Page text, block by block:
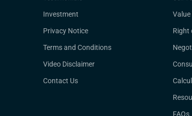
Investment
Privacy Notice
Terms and Conditions
Video Disclaimer
Contact Us
Value
Right
FAQs